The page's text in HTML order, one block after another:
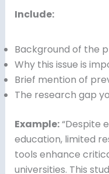
Include:
Background of the
Why this issue is
Brief mention of
The research gap
Example:“Despite
education, limited
tools enhance
universities. This